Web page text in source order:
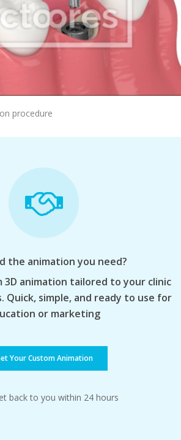
Add To Cart
procedure
the animation you need?
3D animation tailored to your clinic
Quick, simple, and ready to use for
or marketing
Your Custom Animation
back to you within 24 hours